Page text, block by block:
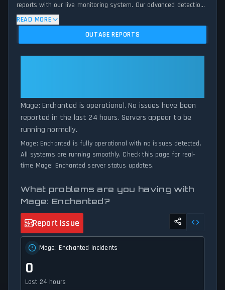
reports with our live monitoring system. Our advanced detection
algorithm analyzes submitted connection problem reports, server
issues, and service disruptions across the last 24 hours. By
comparing current Mage: Enchanted server performance against
READ MORE
OUTAGE REPORTS
Mage: Enchanted is operational. No issues have been
reported in the last 24 hours. Servers appear to be
running normally.
Mage: Enchanted is fully operational with no issues detected.
All systems are running smoothly. Check this page for real-
time Mage: Enchanted server status updates.
What problems are you having with
Mage: Enchanted?
Report Issue
Mage: Enchanted Incidents
0
Last 24 hours